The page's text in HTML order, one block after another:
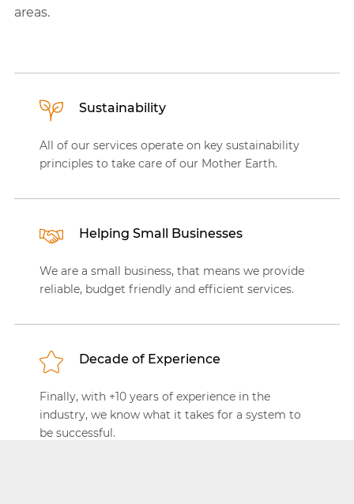
areas.
Sustainability
All of our services operate on key sustainability
principles to take care of our Mother Earth.
Helping Small Businesses
We are a small business, that means we provide
reliable, budget friendly and efficient services.
Decade of Experience
Finally, with +10 years of experience in the
industry, we know what it takes for a system to
be successful.